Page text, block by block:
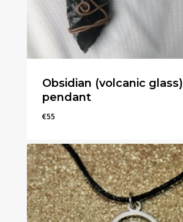
Obsidian (volcanic glass)
pendant
€55